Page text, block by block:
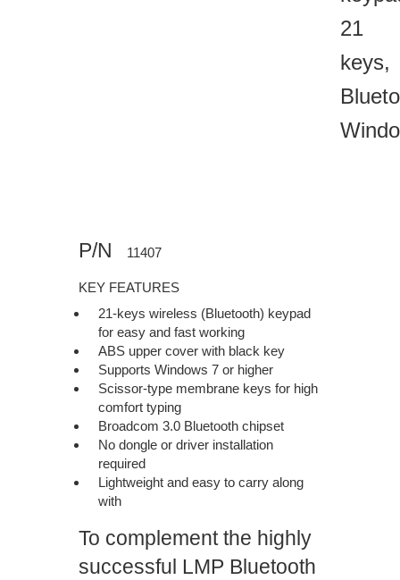
21
keys,
P/N 11407
KEY FEATURES
21-keys wireless (Bluetooth) keypad
for easy and fast working
ABS upper cover with black key
Supports Windows 7 or higher
Scissor-type membrane keys for high
comfort typing
Broadcom 3.0 Bluetooth chipset
No dongle or driver installation
required
Lightweight and easy to carry along
withyour laptop
To complement the highly
successful LMP Bluetooth